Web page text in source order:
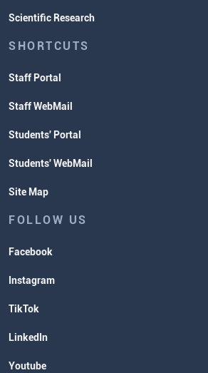
Scientific Research
SHORTCUTS
Staff Portal
Staff WebMail
Students' Portal
Students' WebMail
Site Map
FOLLOW US
Facebook
Instagram
TikTok
LinkedIn
Youtube